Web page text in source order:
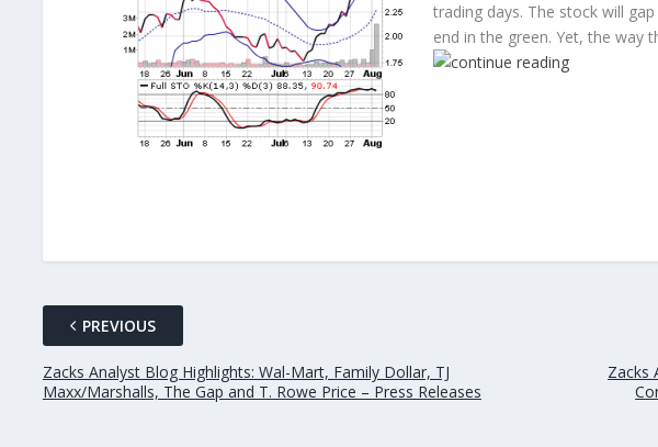
trading days. The stock will
end in the green. Yet, the way
PREVIOUS
Zacks Analyst Blog Highlights: Wal-Mart, Family Dollar, TJ
Maxx/Marshalls, The Gap and T. Rowe Price – Press Releases
Zacks